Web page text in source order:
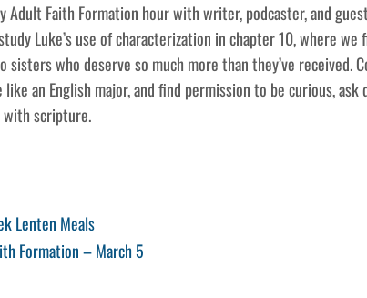
Adult Faith Formation hour with writer, podcaster, and
Luke’s use of characterization in chapter 10, where we
sisters who deserve so much more than they’ve received.
an English major, and find permission to be curious, ask
scripture.
Lenten Meals
Formation – March 5